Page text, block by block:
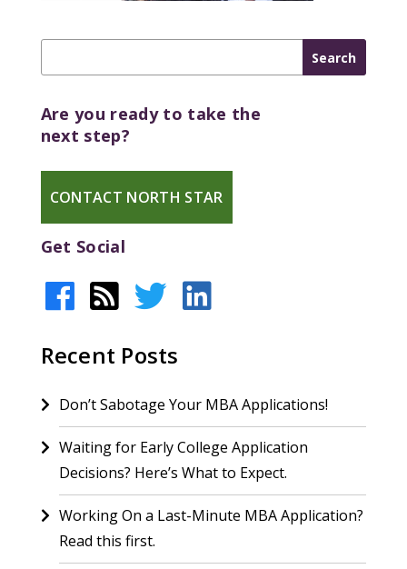
Are you ready to take the
next step?
CONTACT NORTH STAR
Get Social
Recent Posts
Don’t Sabotage Your MBA Applications!
Waiting for Early College Application
Decisions? Here’s What to Expect.
Working On a Last-Minute MBA Application?
Read this first.